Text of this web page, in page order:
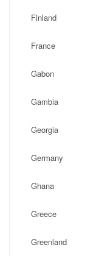
Finland
France
Gabon
Gambia
Georgia
Germany
Ghana
Greece
Greenland